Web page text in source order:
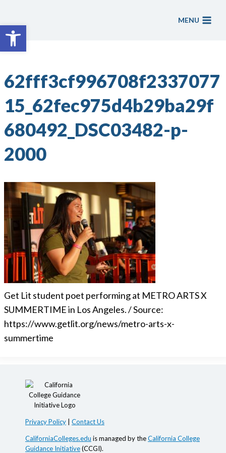
Open toolbar
content
MENU
62fff3cf996708f2337077
15_62fec975d4b29ba29f
680492_DSC03482-p-
2000
Get Lit student poet performing at METRO ARTS X
SUMMERTIME in Los Angeles. / Source:
https://www.getlit.org/news/metro-arts-x-
summertime
Privacy Policy Contact Us
CaliforniaColleges.edu is managed by theCalifornia College
Guidance Initiative(CCGI).